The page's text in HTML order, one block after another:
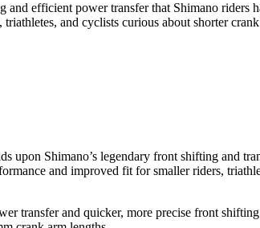
efficient power transfer that Shimano riders
and cyclists curious about shorter crank
upon Shimano’s legendary front shifting and
and improved fit for smaller riders,
transfer and quicker, more precise front shifting